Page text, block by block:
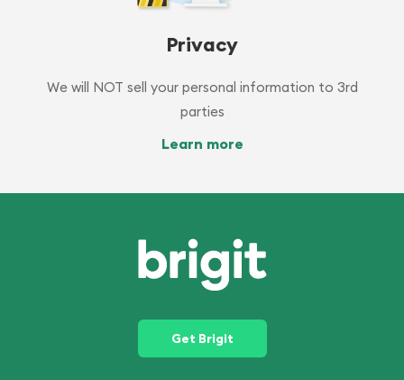
Privacy
We will NOT sell your personal information to 3rd
parties
Learn more
Get Brigit